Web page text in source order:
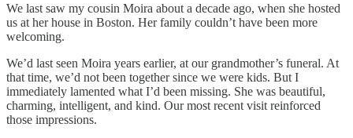
We last saw my cousin Moira about a decade ago, when she hosted
us at her house in Boston. Her family couldn’t have been more
welcoming.
We’d last seen Moira years earlier, at our grandmother’s funeral. At
that time, we’d not been together since we were kids. But I
immediately lamented what I’d been missing. She was beautiful,
charming, intelligent, and kind. Our most recent visit reinforced
those impressions.